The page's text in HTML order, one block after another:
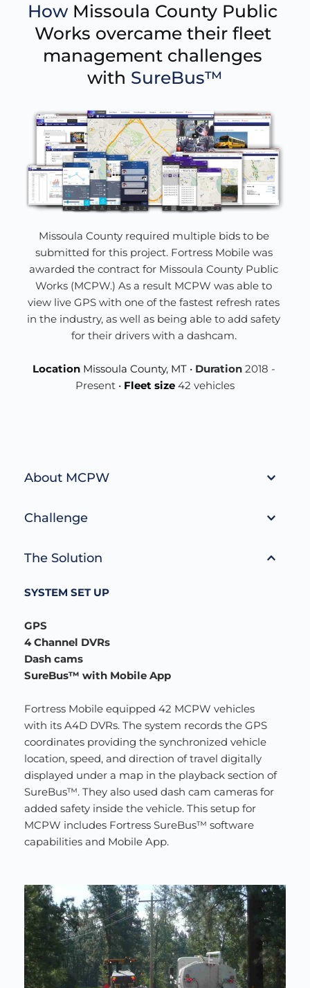
How Missoula County Public
Works overcame their fleet
management challenges
with SureBus™
Missoula County required multiple bids to be
submitted for this project. Fortress Mobile was
awarded the contract for Missoula County Public
Works (MCPW.) As a result MCPW was able to
view live GPS with one of the fastest refresh rates
in the industry, as well as being able to add safety
for their drivers with a dashcam.
Location Missoula County, MT • Duration 2018 -
Present • Fleet size 42 vehicles
About MCPW
maintains over 1,500 miles of public roadways in
miles of road which have been accepted for
232 miles is paved, and 242 miles is gravel. Work
paving, graveling, grating, dust abatement, and
snow removal.
Challenge
In 2018, MCPW was looking for a reliable GPS
The Solution
SYSTEM SET UP
GPS
4 Channel DVRs
Dash cams
SureBus™ with Mobile App
Fortress Mobile equipped 42 MCPW vehicles
with its A4D DVRs. The system records the GPS
coordinates providing the synchronized vehicle
location, speed, and direction of travel digitally
displayed under a map in the playback section of
SureBus™. They also used dash cam cameras for
added safety inside the vehicle. This setup for
MCPW includes Fortress SureBus™ software
capabilities and Mobile App.